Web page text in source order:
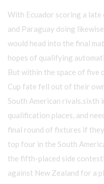
With Ecuador scoring a
and Paraguay doing
would head into the final
hopes of qualifying
But within the space of five
Cup fate fell out of their
South American rivals.sixth
qualification places, and
final round of fixtures if
top four in the South
the fifth-placed side
against New Zealand for a